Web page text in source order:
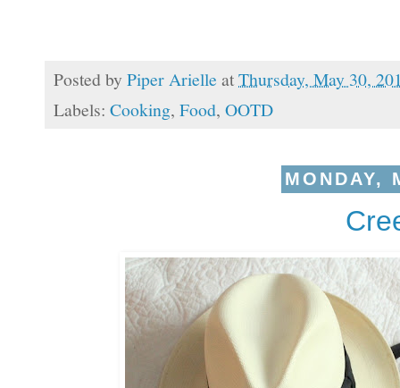
Posted by Piper Arielle atThursday, May 30,
Labels: Cooking, Food, OOTD
MONDAY,